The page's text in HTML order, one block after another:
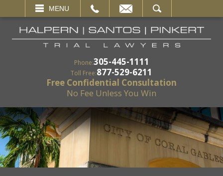
MENU
SEARCH
Phone:305-445-1111
Toll Free:877-529-6211
Free Confidential Consultation
No Fee Unless You Win